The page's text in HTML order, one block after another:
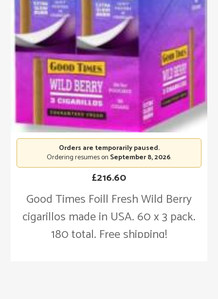
Good Times Foill Fresh Wild Berry
cigarillos made in USA. 60 x 3 pack.
180 total. Free shipping!
£216.60
Orders are temporarily paused.
Ordering resumes on September 8, 2026.